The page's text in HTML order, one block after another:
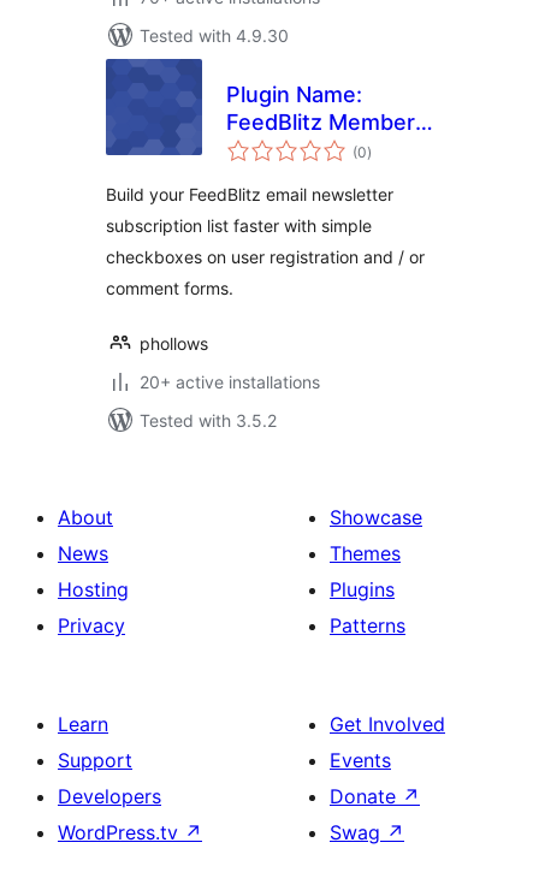
Tested with 4.9.30
Plugin Name:
FeedBlitz Member
Mail
(0total
ratings
)
Build your FeedBlitz email newsletter
subscription list faster with simple
checkboxes on user registration and / or
comment forms.
phollows
20+ active installations
Tested with 3.5.2
About
News
Hosting
Privacy
Showcase
Themes
Plugins
Patterns
Learn
Support
Developers
WordPress.tv ↗
Get Involved
Events
Donate ↗
Swag ↗